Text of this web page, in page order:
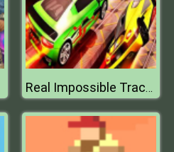
Real Impossible Track 3D